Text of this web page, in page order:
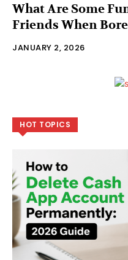
What Are Some
Friends When
JANUARY 2, 2026
HOT TOPICS